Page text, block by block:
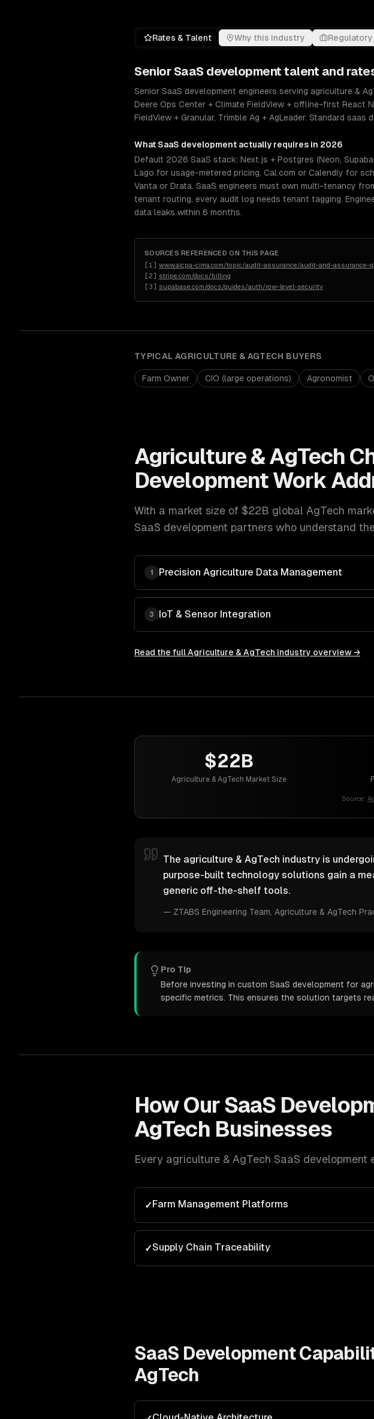
Rates & Talent Why this industry
Senior SaaS development talent and
Senior SaaS development engineers serving agriculture &
Deere Ops Center + Climate FieldView + offline-first React
FieldView + Granular, Trimble Ag + AgLeader. Standard
What SaaS development actually requires in 2026
Default 2026 SaaS stack: Next.js + Postgres (Neon,
Lago for usage-metered pricing, Cal.com or Calendly for
Vanta or Drata. SaaS engineers must own multi-tenancy
tenant routing, every audit log needs tenant tagging.
data leaks within 6 months.
SOURCES REFERENCED ON THIS PAGE
[1 ] www.aicpa-cima.com/topic/audit-assurance/audit-and-assurance-
[2] stripe.com/docs/billing
[3] supabase.com/docs/guides/auth/row-level-security
TYPICAL AGRICULTURE & AGTECH BUYERS
Farm Owner CIO (large operations) Agronomist
Agriculture & AgTech
DevelopmentWork
With a market size of $22B global AgTech
SaaS development partners who understand
1 Precision Agriculture Data Management
3 IoT & Sensor Integration
Read the fullAgriculture & AgTech industry overview →
$22B
Agriculture & AgTech Market Size
Source:
The agriculture & AgTech industry is
purpose-built technology solutions gain a
generic off-the-shelf tools.
— ZTABS Engineering Team , Agriculture & AgTech
Pro Tip
Before investing in custom SaaS development for
specific metrics. This ensures the solution targets
How OurSaaS
AgTech Businesses
Every agriculture & AgTech SaaS development
✓Farm Management Platforms
✓Supply Chain Traceability
SaaS Development
AgTech